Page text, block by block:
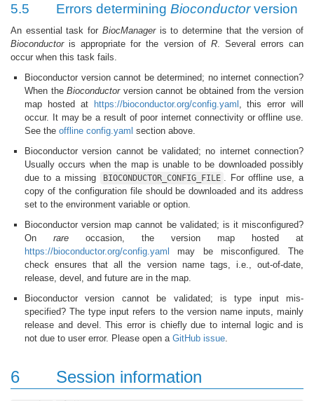
5.5 Errors determining Bioconductorversion
An essential task for BiocManageris to determine that the version of
Bioconductoris appropriate for the version of R. Several errors can
occur when this task fails.
Bioconductor version cannot be determined; no internet connection?
When theBioconductorversion cannot be obtained from the version
map hosted at
https://bioconductor.org/config.yaml , this error will
occur. It may be a result of poor internet connectivity or offline use.
See the offline config.yaml section above.
Bioconductor version cannot be validated; no internet connection?
Usually occurs when the map is unable to be downloaded possibly
due to a missing
BIOCONDUCTOR_CONFIG_FILE . For offline use, a
copy of the configuration file should be downloaded and its address
set to the environment variable or option.
Bioconductor version map cannot be validated; is it misconfigured?
On rare occasion, the version map hosted at
https://bioconductor.org/config.yaml
may be misconfigured. The
check ensures that all the version name tags, i.e., out-of-date,
release, devel, and future are in the map.
Bioconductor version cannot be validated; is type input mis-
specified? The type input refers to the version name inputs, mainly
release and devel. This error is chiefly due to internal logic and is
not due to user error. Please open a GitHub issue.
6 Session information